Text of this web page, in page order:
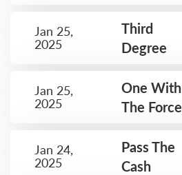
Jan 25,
2025
Third
Degree
Jan 25,
2025
One With
The Force
Jan 24,
2025
Pass The
Cash